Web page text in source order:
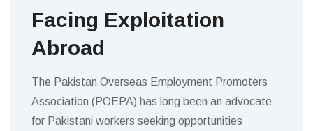
Facing Exploitation
Abroad
The Pakistan Overseas Employment Promoters
Association (POEPA) has long been an advocate
for Pakistani workers seeking opportunities